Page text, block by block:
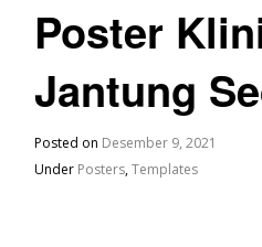
Poster
Jantung
Posted on Desember 9, 2021
Under Posters,Templates